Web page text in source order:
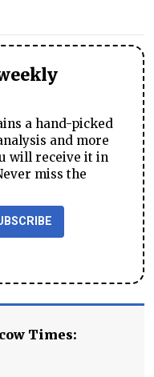
a hand-picked
and more
will receive it in
miss the
Times: